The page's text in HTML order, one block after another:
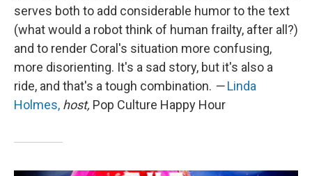
serves both to add considerable humor to the text
(what would a robot think of human frailty, after all?)
and to render Coral's situation more confusing,
more disorienting. It's a sad story, but it's also a
ride, and that's a tough combination. —Linda
Holmes, host, Pop Culture Happy Hour